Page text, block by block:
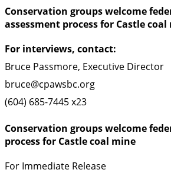
Conservation groups welcome
assessment process for Castle coal
For interviews, contact:
Bruce Passmore, Executive Director
bruce@cpawsbc.org
(604) 685-7445 x23
Conservation groups welcome
process for Castle coal mine
For Immediate Release